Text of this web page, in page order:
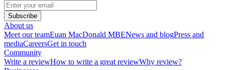
Subscribe
About us
Meet our teamEuan MacDonald MBENews and blogPress and
mediaCareersGet in touch
Community
Write a reviewHow to write a great reviewWhy review?